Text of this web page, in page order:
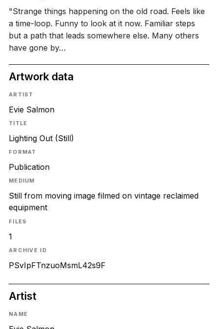
"Strange things happening on the old road. Feels like
a time-loop. Funny to look at it now. Familiar steps
but a path that leads somewhere else. Many others
have gone by…
Artwork data
ARTIST
Evie Salmon
TITLE
Lighting Out (Still)
FORMAT
Publication
MEDIUM
Still from moving image filmed on vintage reclaimed
equipment
FILES
1
ARCHIVE ID
PSvIpFTnzuoMsmL42s9F
Artist
NAME